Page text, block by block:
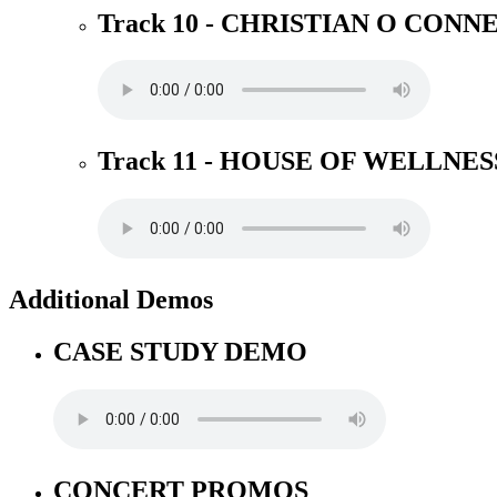
Track 10 - CHRISTIAN O
Track 11 - HOUSE OF
Additional Demos
CASE STUDY DEMO
CONCERT PROMOS